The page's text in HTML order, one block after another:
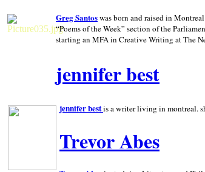
Greg Santoswas born and raised in Montreal
“Poems of the Week” section of the
starting an MFA in Creative Writing at The
jennifer best
jennifer bestis a writer living inmontreal.
Trevor Abes